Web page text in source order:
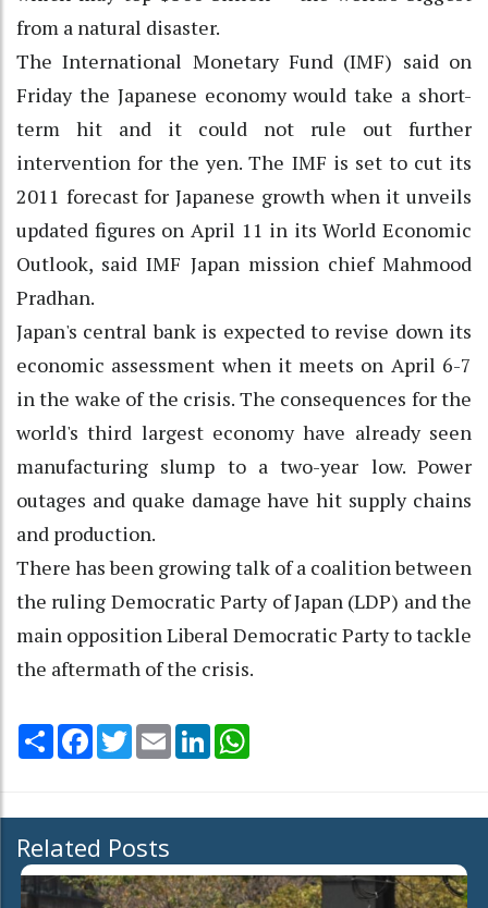
from a natural disaster.
The International Monetary Fund (IMF) said on
Friday the Japanese economy would take a short-
term hit and it could not rule out further
intervention for the yen. The IMF is set to cut its
2011 forecast for Japanese growth when it unveils
updated figures on April 11 in its World Economic
Outlook, said IMF Japan mission chief Mahmood
Pradhan.
Japan's central bank is expected to revise down its
economic assessment when it meets on April 6-7
in the wake of the crisis. The consequences for the
world's third largest economy have already seen
manufacturing slump to a two-year low. Power
outages and quake damage have hit supply chains
and production.
There has been growing talk of a coalition between
the ruling Democratic Party of Japan (LDP) and the
main opposition Liberal Democratic Party to tackle
the aftermath of the crisis.
Share Facebook
TwitterEmail LinkedIn
Related Posts